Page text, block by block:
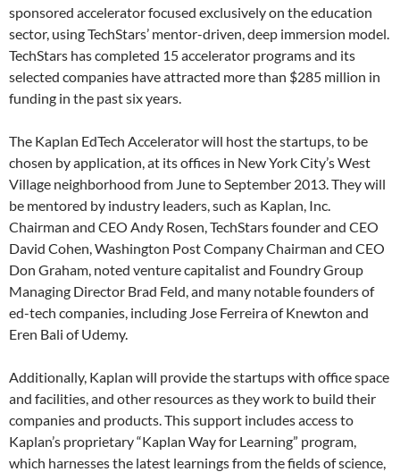
sponsored accelerator focused exclusively on the education
sector, using TechStars’ mentor-driven, deep immersion model.
TechStars has completed 15 accelerator programs and its
selected companies have attracted more than $285 million in
funding in the past six years.
The Kaplan EdTech Accelerator will host the startups, to be
chosen by application, at its offices in New York City’s West
Village neighborhood from June to September 2013. They will
be mentored by industry leaders, such as Kaplan, Inc.
Chairman and CEO Andy Rosen, TechStars founder and CEO
David Cohen, Washington Post Company Chairman and CEO
Don Graham, noted venture capitalist and Foundry Group
Managing Director Brad Feld, and many notable founders of
ed-tech companies, including Jose Ferreira of Knewton and
Eren Bali of Udemy.
Additionally, Kaplan will provide the startups with office space
and facilities, and other resources as they work to build their
companies and products. This support includes access to
Kaplan’s proprietary “Kaplan Way for Learning” program,
which harnesses the latest learnings from the fields of science,